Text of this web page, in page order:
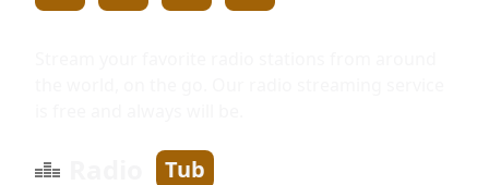
Tub